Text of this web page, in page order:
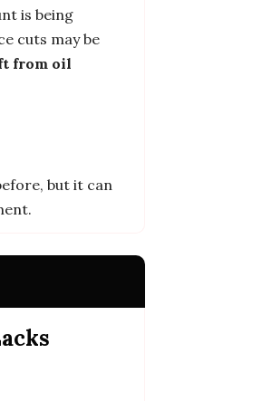
is being
cuts may be
from oil
but it can